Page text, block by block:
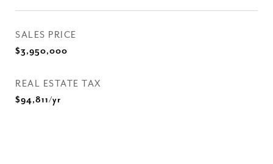
SALES PRICE
$3,950,000
REAL ESTATE TAX
$94,811/yr